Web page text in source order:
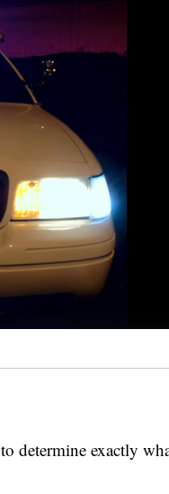
determine exactly